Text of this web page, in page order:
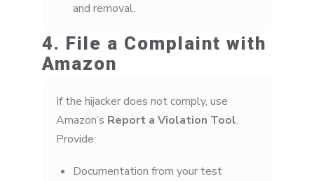
and removal.
4. File a Complaint with
Amazon
If the hijacker does not comply, use
Amazon’s Report a Violation Tool.
Provide:
Documentation from your test